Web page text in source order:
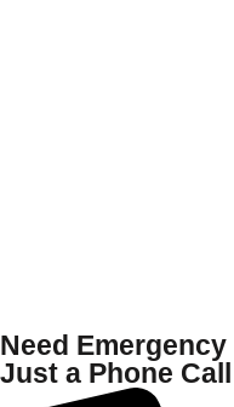
Need
Just a Phone